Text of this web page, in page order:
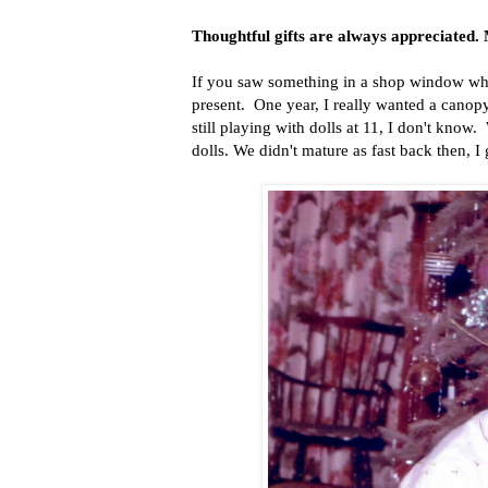
Thoughtful gifts are always appreciated.
If you saw something in a shop window
present. One year, I really wanted a
still playing with dolls at 11, I don't know.
dolls. We didn't mature as fast back then, I